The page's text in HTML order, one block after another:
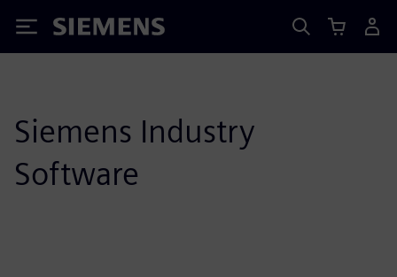
Siemens
Siemens Industry
Software